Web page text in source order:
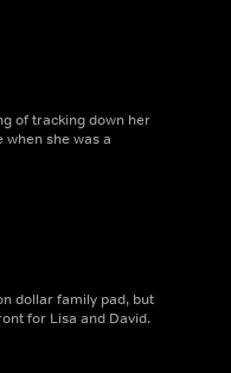
of tracking down her
she was a
dollar family pad, but
for Lisa and David.